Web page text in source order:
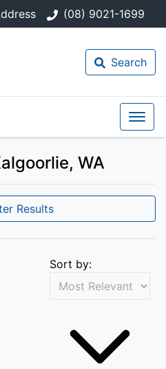
(08) 9021-1699
Search
WA
Results
Sort by: